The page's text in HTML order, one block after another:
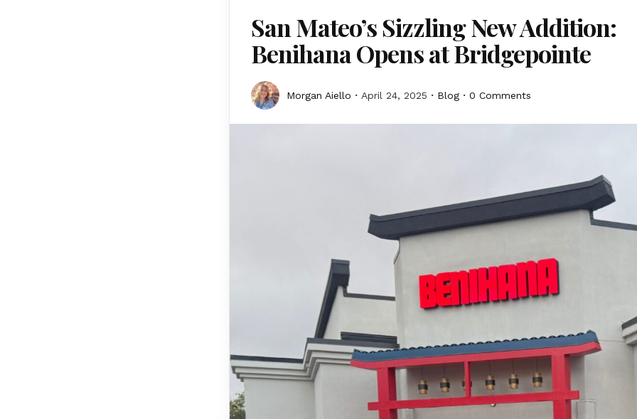
San Mateo’s Sizzling New Addition:
Benihana Opens at Bridgepointe
Morgan Aiello April 24, 2025 Blog 0 Comments